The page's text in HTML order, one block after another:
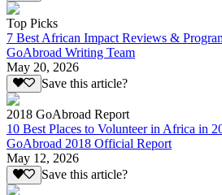
Top Picks
7 Best African Impact Reviews &
GoAbroad Writing Team
May 20, 2026
Save this article?
2018 GoAbroad Report
10 Best Places to Volunteer in Africa in
GoAbroad 2018 Official Report
May 12, 2026
Save this article?